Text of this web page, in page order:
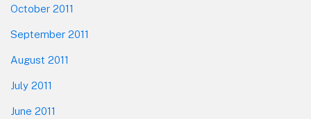
October 2011
September 2011
August 2011
July 2011
June 2011